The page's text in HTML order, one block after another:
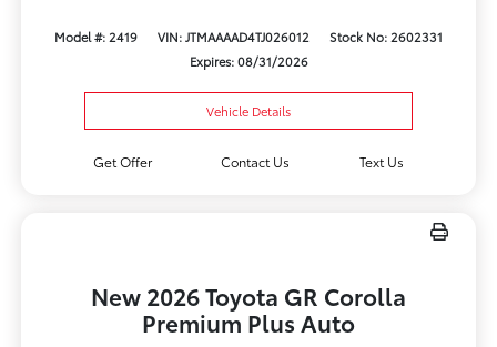
Model #: 2419 VIN: JTMAAAAD4TJ026012
Stock No: 2602331
Expires: 08/31/2026
Vehicle Details
Get Offer Contact Us Text Us
New 2026 Toyota GR Corolla
Premium Plus Auto